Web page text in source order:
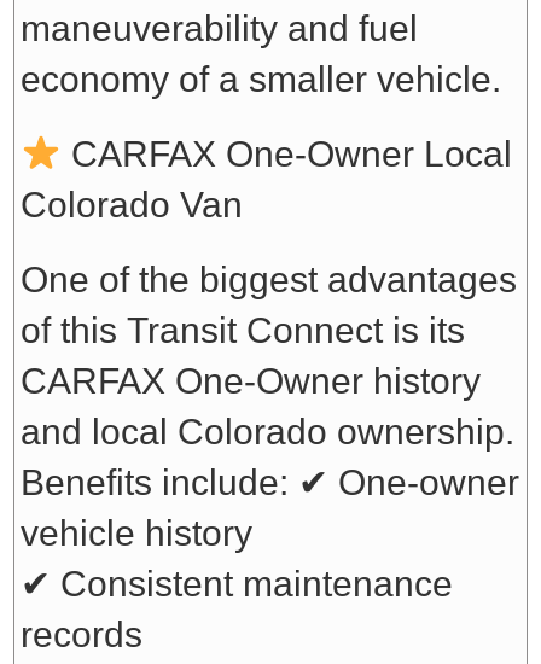
maneuverability and fuel
economy of a smaller vehicle.
CARFAX One-Owner Local
Colorado Van
One of the biggest advantages
of this Transit Connect is its
CARFAX One-Owner history
and local Colorado ownership.
Benefits include: ✔ One-owner
vehicle history
✔ Consistent maintenance
records